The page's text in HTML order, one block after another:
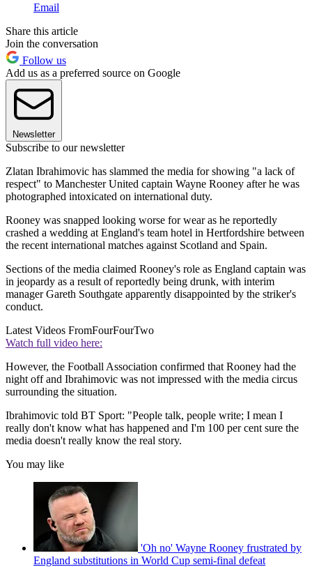
Email
Share this article
Join the conversation
Follow us
Add us as a preferred source on Google
Newsletter
Subscribe to our newsletter
Zlatan Ibrahimovic has slammed the media for showing "a lack of
respect" to Manchester United captain Wayne Rooney after he was
photographed intoxicated on international duty.
Rooney was snapped looking worse for wear as he reportedly
crashed a wedding at England's team hotel in Hertfordshire between
the recent international matches against Scotland and Spain.
Sections of the media claimed Rooney's role as England captain was
in jeopardy as a result of reportedly being drunk, with interim
manager Gareth Southgate apparently disappointed by the striker's
conduct.
Latest Videos FromFourFourTwo
Watch full video here:
However, the Football Association confirmed that Rooney had the
night off and Ibrahimovic was not impressed with the media circus
surrounding the situation.
Ibrahimovic told BT Sport: "People talk, people write; I mean I
really don't know what has happened and I'm 100 per cent sure the
media doesn't really know the real story.
You may like
'Oh no' Wayne Rooney frustrated by
England substitutions in World Cup semi-final defeat